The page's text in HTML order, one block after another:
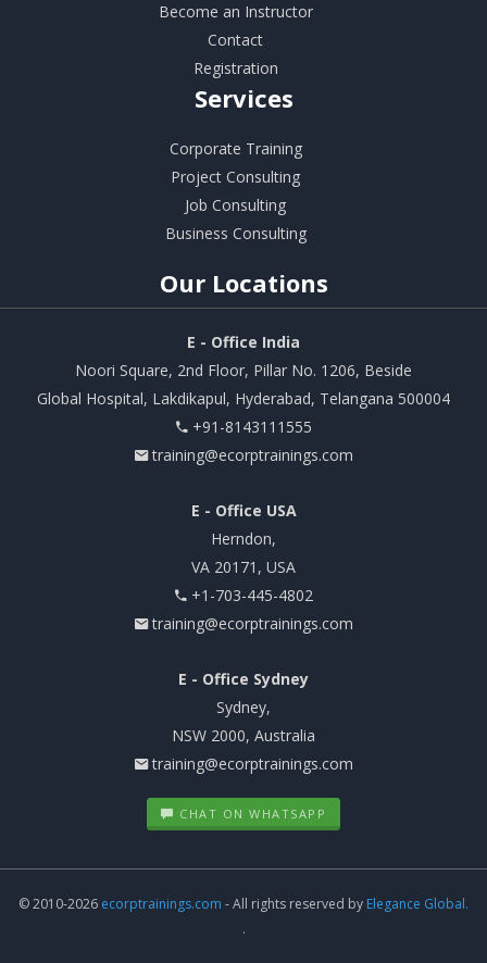
Become an Instructor
Contact
Registration
Services
Corporate Training
Project Consulting
Job Consulting
Business Consulting
Our Locations
E - Office India
Noori Square, 2nd Floor, Pillar No. 1206, Beside
Global Hospital, Lakdikapul, Hyderabad, Telangana 500004
+91-8143111555
training@ecorptrainings.com
E - Office USA
Herndon,
VA 20171, USA
+1-703-445-4802
training@ecorptrainings.com
E - Office Sydney
Sydney,
NSW 2000, Australia
training@ecorptrainings.com
CHAT ON WHATSAPP
© 2010-2026 ecorptrainings.com - All rights reserved by Elegance Global.
.